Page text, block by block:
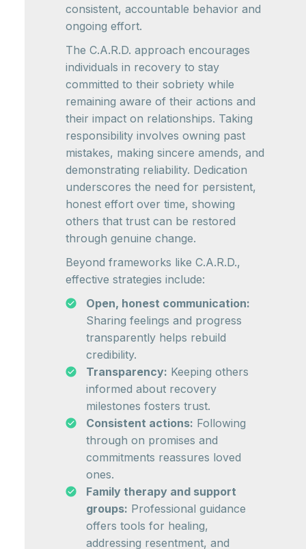
consistent, accountable behavior and
ongoing effort.
The C.A.R.D. approach encourages
individuals in recovery to stay
committed to their sobriety while
remaining aware of their actions and
their impact on relationships. Taking
responsibility involves owning past
mistakes, making sincere amends, and
demonstrating reliability. Dedication
underscores the need for persistent,
honest effort over time, showing
others that trust can be restored
through genuine change.
Beyond frameworks like C.A.R.D.,
effective strategies include:
Open, honest communication:
Sharing feelings and progress
transparently helps rebuild
credibility.
Transparency: Keeping others
informed about recovery
milestones fosters trust.
Consistent actions: Following
through on promises and
commitments reassures loved
ones.
Family therapy and support
groups: Professional guidance
offers tools for healing,
addressing resentment, and